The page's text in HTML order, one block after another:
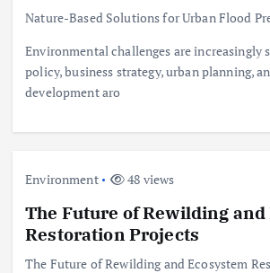
Nature-Based Solutions for Urban Flood
Environmental challenges are increasingly
policy, business strategy, urban planning,
development aro
Environment 48 views
The Future of Rewilding and
Restoration Projects
The Future of Rewilding and Ecosystem